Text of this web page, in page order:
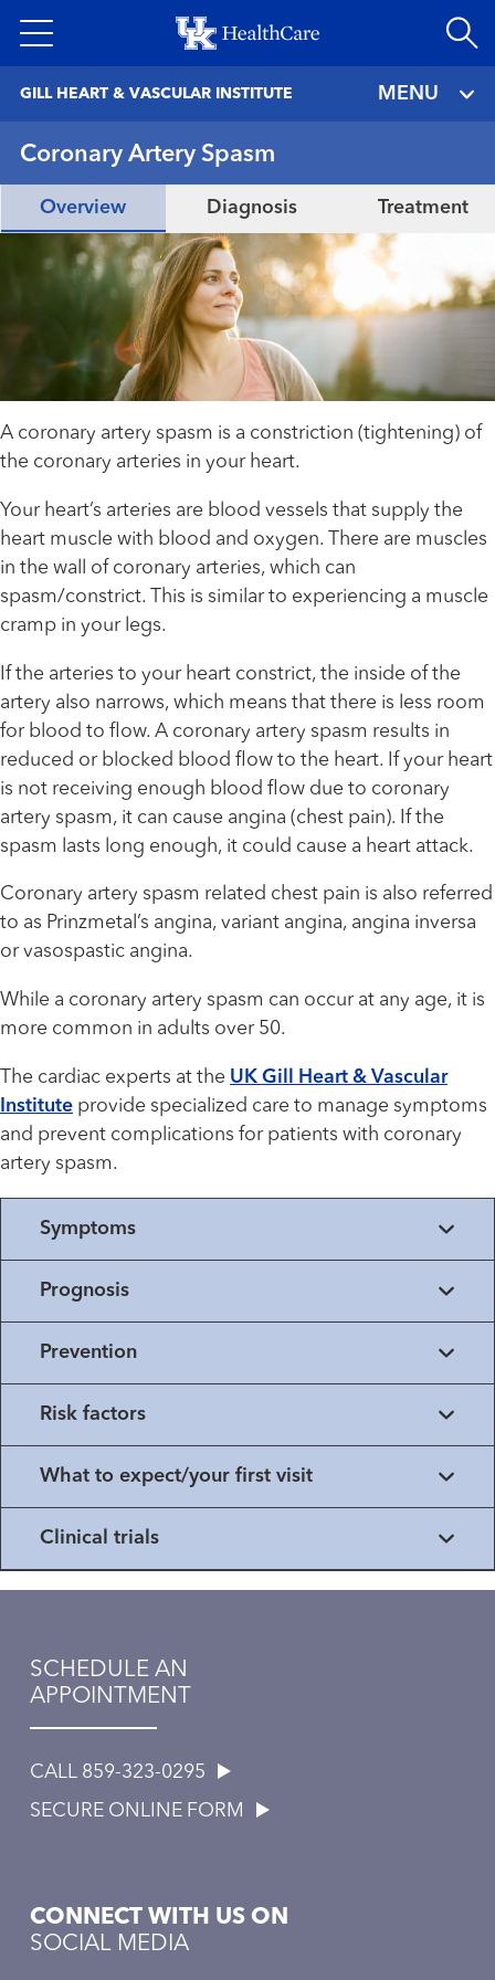
to
GILL HEART & VASCULAR INSTITUTE MENU
Coronary Artery Spasm
Overview Diagnosis Treatment
A coronary artery spasm is a constriction (tightening) of
the coronary arteries in your heart.
Your heart’s arteries are blood vessels that supply the
heart muscle with blood and oxygen. There are muscles
in the wall of coronary arteries, which can
spasm/constrict. This is similar to experiencing a muscle
cramp in your legs.
If the arteries to your heart constrict, the inside of the
artery also narrows, which means that there is less room
for blood to flow. A coronary artery spasm results in
reduced or blocked blood flow to the heart. If your heart
is not receiving enough blood flow due to coronary
artery spasm, it can cause angina (chest pain). If the
spasm lasts long enough, it could cause a heart attack.
Coronary artery spasm related chest pain is also referred
to as Prinzmetal’s angina, variant angina, angina inversa
or vasospastic angina.
While a coronary artery spasm can occur at any age, it is
more common in adults over 50.
The cardiac experts at the UK Gill Heart & Vascular
Institute provide specialized care to manage symptoms
and prevent complications for patients with coronary
artery spasm.
Symptoms
Prognosis
Prevention
Risk factors
What to expect/your first visit
Clinical trials
SCHEDULE AN
APPOINTMENT
CALL 859-323-0295
SECURE ONLINE FORM
CONNECT WITH US ON
SOCIAL MEDIA